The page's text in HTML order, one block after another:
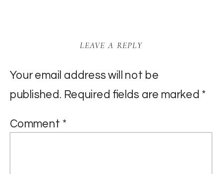
LEAVE A REPLY
Your email address will not be
published. Required fields are marked *
Comment *